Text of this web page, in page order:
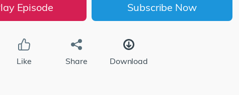
Episode Subscribe Now
Like Share Download